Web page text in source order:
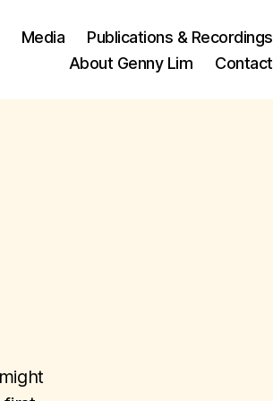
Media
Publications & Recordings
About Genny Lim
Contact